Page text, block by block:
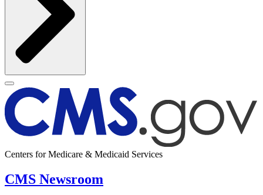
Centers for Medicare & Medicaid Services
CMS Newsroom